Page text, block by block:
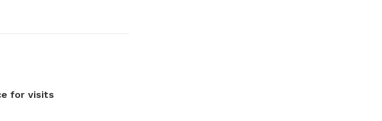
for visits